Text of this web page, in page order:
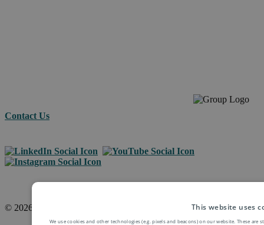
Contact Us
© 2026 Asendia Management SAS This website uses
We use cookies and other technologies (e.g. pixels and beacons) on our website. These